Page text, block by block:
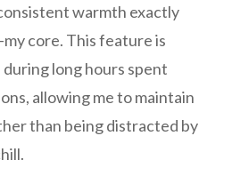
warmth exactly
core. This feature is
long hours spent
allowing me to maintain
than being distracted by